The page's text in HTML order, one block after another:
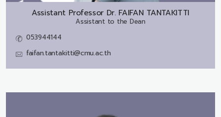
Assistant Professor Dr. FAIFAN TANTAKITTI
Assistant to the Dean
053944144
faifan.tantakitti@cmu.ac.th